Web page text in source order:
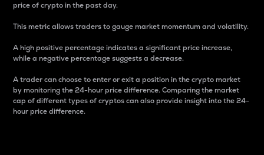
price of crypto in the past day.
This metric allows traders to gauge market momentum and volatility.
A high positive percentage indicates a significant price increase,
while a negative percentage suggests a decrease.
A trader can choose to enter or exit a position in the crypto market
by monitoring the 24-hour price difference. Comparing the market
cap of different types of cryptos can also provide insight into the 24-
hour price difference.